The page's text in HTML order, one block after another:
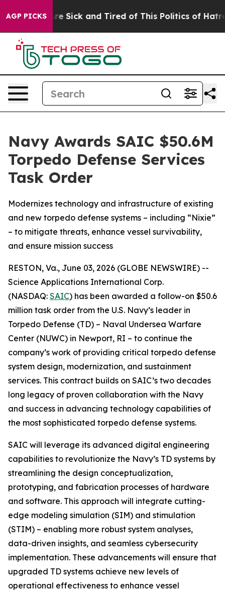
AGP PICKSAre Sick and Tired of This Politics of Hatred”
Navy Awards SAIC $50.6M
Torpedo Defense Services
Task Order
Modernizes technology and infrastructure of existing
and new torpedo defense systems – including “Nixie”
– to mitigate threats, enhance vessel survivability,
and ensure mission success
RESTON, Va., June 03, 2026 (GLOBE NEWSWIRE) --
Science Applications International Corp.
(NASDAQ: SAIC) has been awarded a follow-on $50.6
million task order from the U.S. Navy’s leader in
Torpedo Defense (TD) – Naval Undersea Warfare
Center (NUWC) in Newport, RI – to continue the
company’s work of providing critical torpedo defense
system design, modernization, and sustainment
services. This contract builds on SAIC’s two decades
long legacy of proven collaboration with the Navy
and success in advancing technology capabilities of
the most sophisticated torpedo defense systems.
SAIC will leverage its advanced digital engineering
capabilities to revolutionize the Navy’s TD systems by
streamlining the design conceptualization,
prototyping, and fabrication processes of hardware
and software. This approach will integrate cutting-
edge modeling simulation (SIM) and stimulation
(STIM) – enabling more robust system analyses,
data-driven insights, and seamless cybersecurity
implementation. These advancements will ensure that
upgraded TD systems achieve new levels of
operational effectiveness to enhance vessel